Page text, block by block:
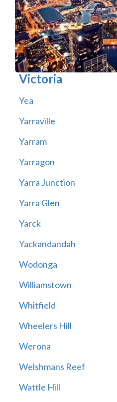
Victoria
Yea
Yarraville
Yarram
Yarragon
Yarra Junction
Yarra Glen
Yarck
Yackandandah
Wodonga
Williamstown
Whitfield
Wheelers Hill
Werona
Welshmans Reef
Wattle Hill